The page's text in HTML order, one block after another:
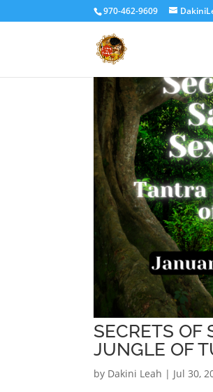
970-462-9609
SECRETS OF
JUNGLE OF
by Dakini Leah | Jul 30,